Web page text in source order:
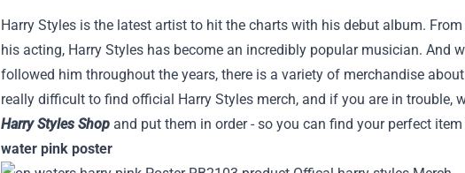
Harry Styles is the latest artist to hit the charts with his debut album.
his acting, Harry Styles has become an incredibly popular musician. And
followed him throughout the years, there is a variety of merchandise
really difficult to find official Harry Styles merch, and if you are in trouble,
Harry Styles Shop and put them in order - so you can find your perfect
water pink poster